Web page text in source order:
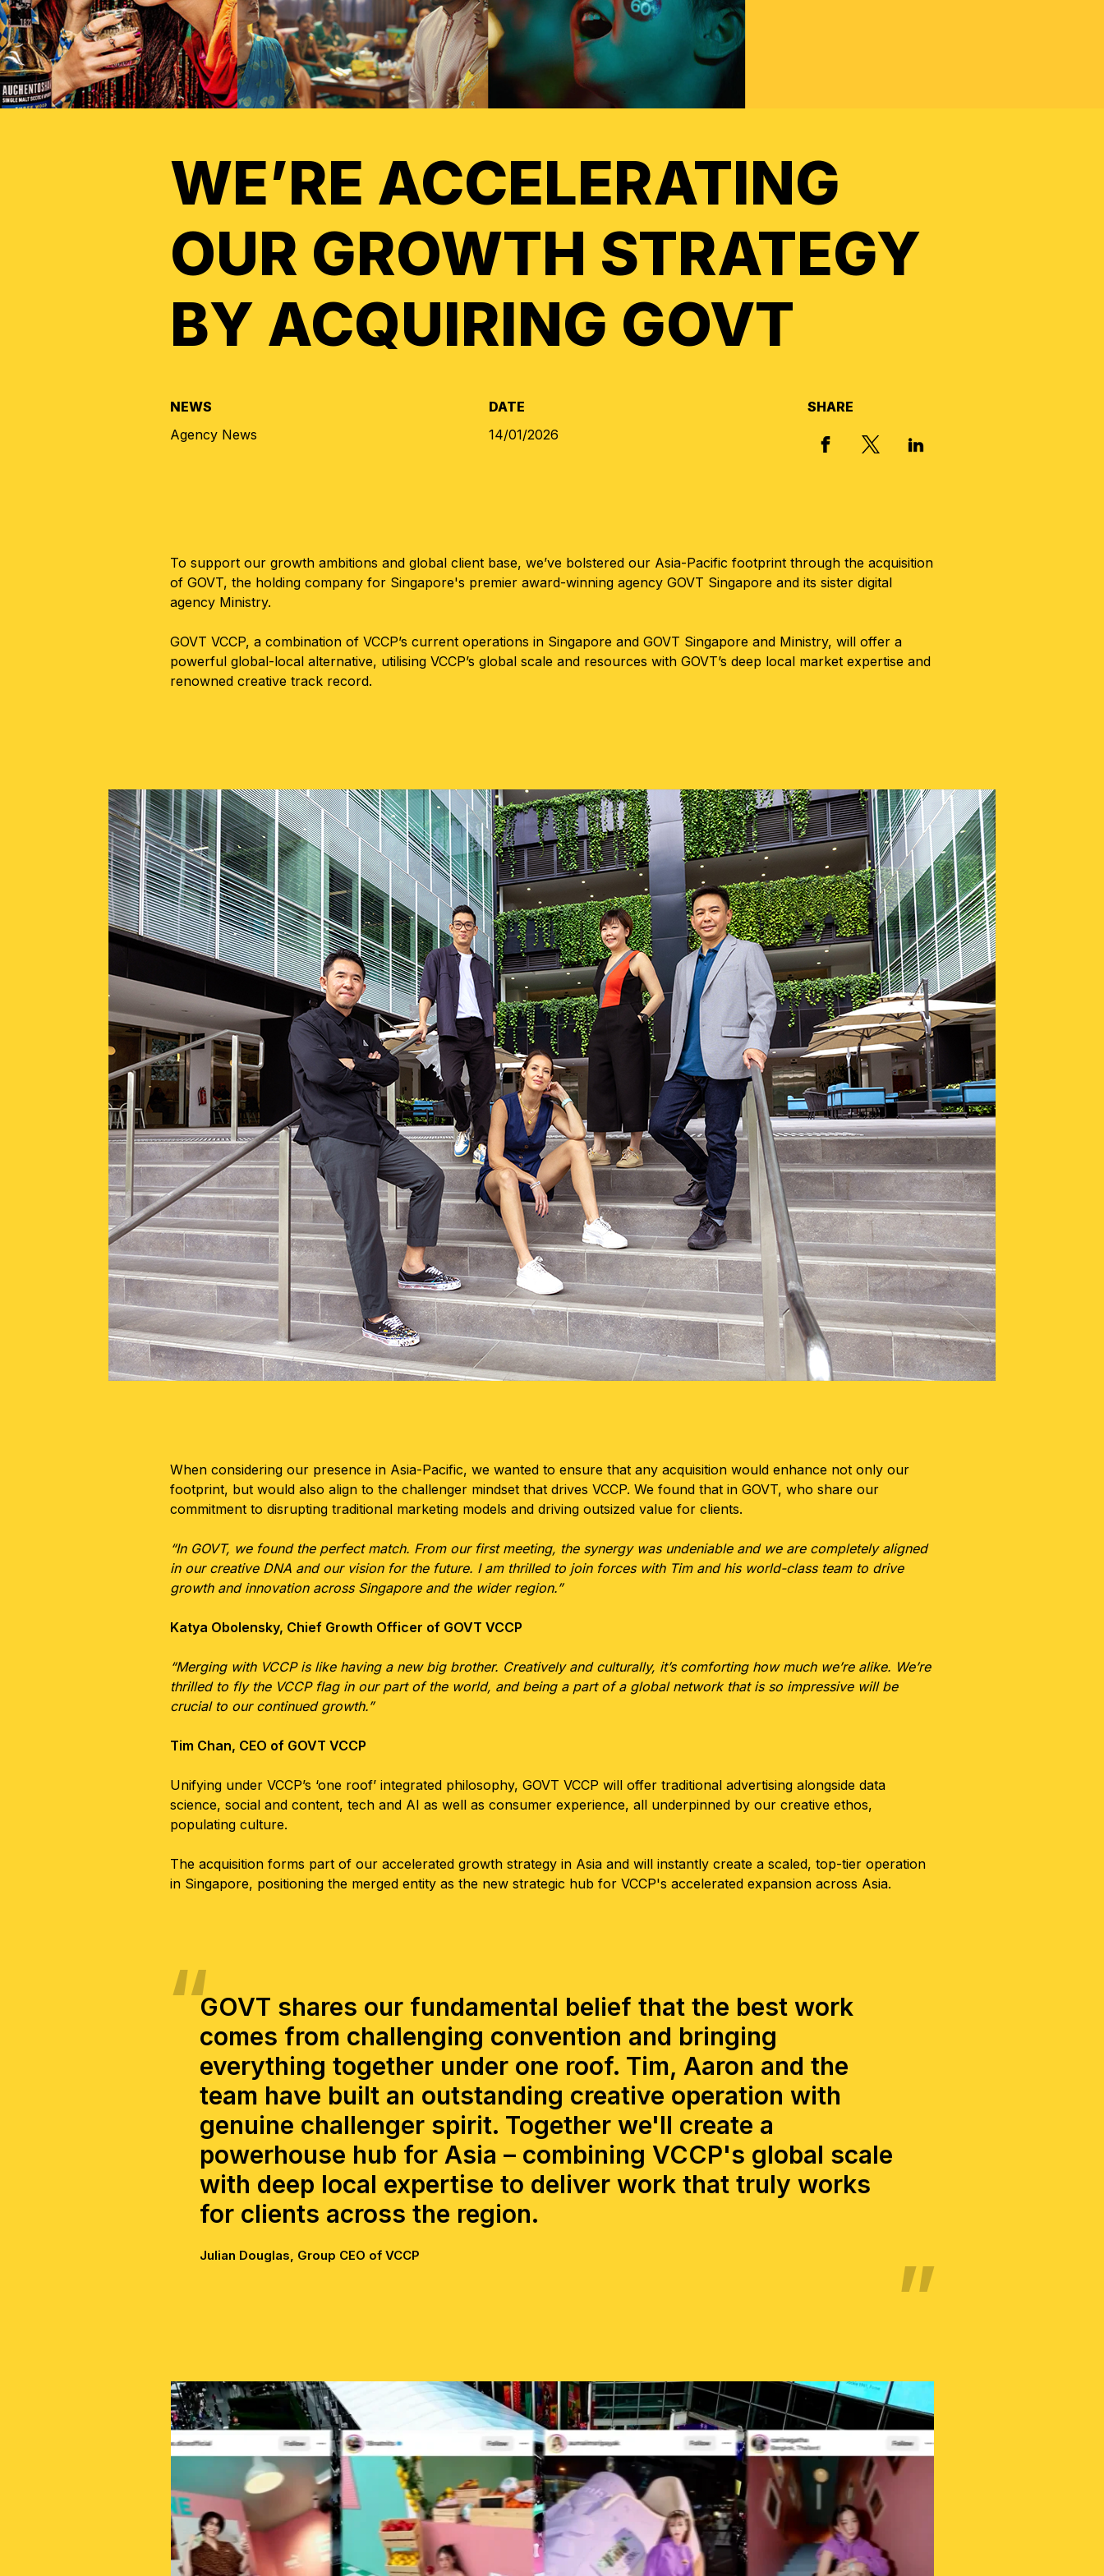
WE’RE ACCELERATING
OUR GROWTH STRATEGY
BY ACQUIRING GOVT
NEWS
Agency News
SHARE
FACEBOOKX, FORMERLY TWITTER
LINKED IN
DATE
14/01/2026
To support our growth ambitions and global client base, we’ve bolstered our Asia-Pacific footprint through the acquisition
of GOVT, the holding company for Singapore's premier award-winning agency GOVT Singapore and its sister digital
agency Ministry.
GOVT VCCP, a combination of VCCP’s current operations in Singapore and GOVT Singapore and Ministry, will offer a
powerful global-local alternative, utilising VCCP’s global scale and resources with GOVT’s deep local market expertise and
renowned creative track record.
When considering our presence in Asia-Pacific, we wanted to ensure that any acquisition would enhance not only our
footprint, but would also align to the challenger mindset that drives VCCP. We found that in GOVT, who share our
commitment to disrupting traditional marketing models and driving outsized value for clients.
“In GOVT, we found the perfect match. From our first meeting, the synergy was undeniable and we are completely aligned
in our creative DNA and our vision for the future. I am thrilled to join forces with Tim and his world-class team to drive
growth and innovation across Singapore and the wider region.”
Katya Obolensky, Chief Growth Officer of GOVT VCCP
“Merging with VCCP is like having a new big brother. Creatively and culturally, it’s comforting how much we’re alike. We’re
thrilled to fly the VCCP flag in our part of the world, and being a part of a global network that is so impressive will be
crucial to our continued growth.”
Tim Chan, CEO of GOVT VCCP
Unifying under VCCP’s ‘one roof’ integrated philosophy, GOVT VCCP will offer traditional advertising alongside data
science, social and content, tech and AI as well as consumer experience, all underpinned by our creative ethos,
populating culture.
The acquisition forms part of our accelerated growth strategy in Asia and will instantly create a scaled, top-tier operation
in Singapore, positioning the merged entity as the new strategic hub for VCCP's accelerated expansion across Asia.
GOVT shares our fundamental belief that the best work
comes from challenging convention and bringing
everything together under one roof. Tim, Aaron and the
team have built an outstanding creative operation with
genuine challenger spirit. Together we'll create a
powerhouse hub for Asia – combining VCCP's global scale
with deep local expertise to deliver work that truly works
for clients across the region.
Julian Douglas, Group CEO of VCCP